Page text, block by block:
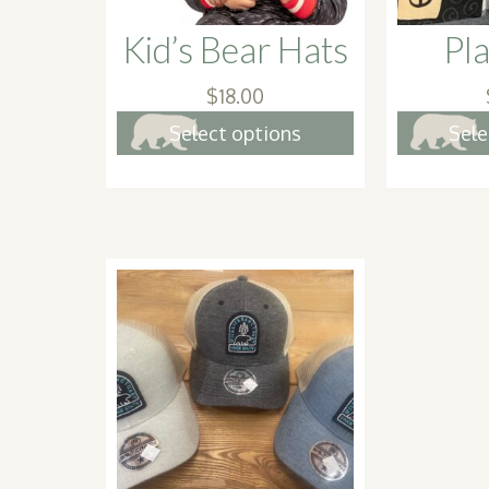
Kid’s Bear Hats
$18.00
Select options
product
The
may
chosen
on